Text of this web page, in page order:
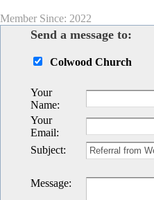
Member Since: 2022
Send a message to:
Colwood Church
Your
Name:
Your
Email:
Subject:
Message: